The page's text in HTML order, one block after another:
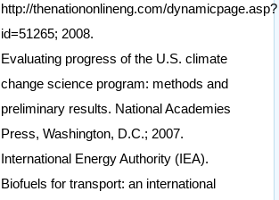
http://thenationonlineng.com/dynamicpage.asp?
id=51265; 2008.
Evaluating progress of the U.S. climate
change science program: methods and
preliminary results. National Academies
Press, Washington, D.C.; 2007.
International Energy Authority (IEA).
Biofuels for transport: an international